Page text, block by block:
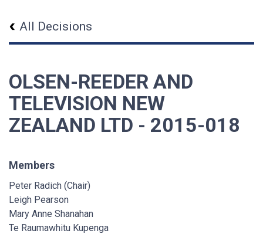
All Decisions
OLSEN-REEDER AND
TELEVISION NEW
ZEALAND LTD - 2015-018
Members
Peter Radich (Chair)
Leigh Pearson
Mary Anne Shanahan
Te Raumawhitu Kupenga